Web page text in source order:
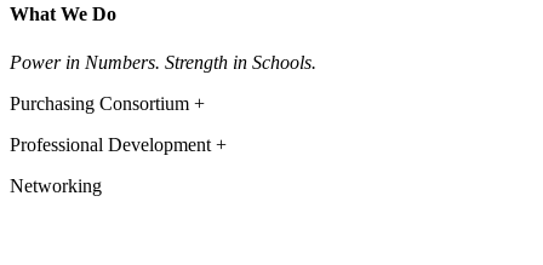
What We Do
Power in Numbers. Strength in Schools.
Purchasing Consortium +
Professional Development +
Networking